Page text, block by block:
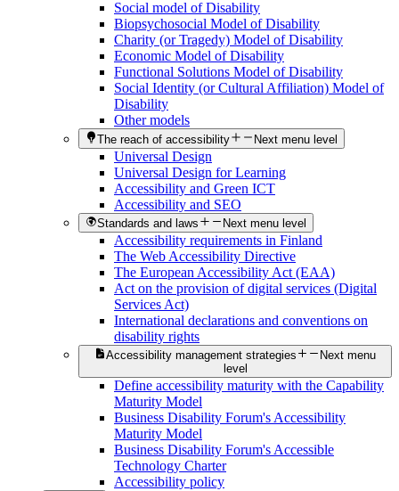
Social model of Disability
Biopsychosocial Model of Disability
Charity (or Tragedy) Model of Disability
Economic Model of Disability
Functional Solutions Model of Disability
Social Identity (or Cultural Affiliation) Model of
Disability
Other models
The reach of accessibility Next menu level
Universal Design
Universal Design for Learning
Accessibility and Green ICT
Accessibility and SEO
Standards and laws Next menu level
Accessibility requirements in Finland
The Web Accessibility Directive
The European Accessibility Act (EAA)
Act on the provision of digital services (Digital
Services Act)
International declarations and conventions on
disability rights
Accessibility management strategies
Next menu
level
Define accessibility maturity with the Capability
Maturity Model
Business Disability Forum's Accessibility
Maturity Model
Business Disability Forum's Accessible
Technology Charter
Accessibility policy